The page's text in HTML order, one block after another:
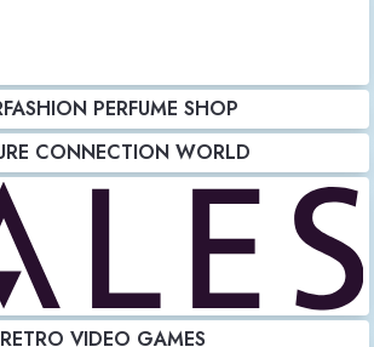
PERFUME SHOP
CONNECTION WORLD
RETRO VIDEO GAMES